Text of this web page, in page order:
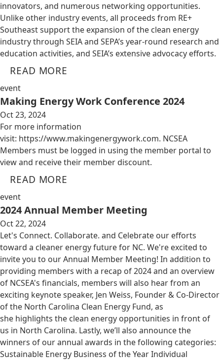
innovators, and numerous networking opportunities.
Unlike other industry events, all proceeds from RE+
Southeast support the expansion of the clean energy
industry through SEIA and SEPA’s year-round research and
education activities, and SEIA’s extensive advocacy efforts.
READ MORE
event
Making Energy Work Conference 2024
Oct 23, 2024
For more information
visit: https://www.makingenergywork.com. NCSEA
Members must be logged in using the member portal to
view and receive their member discount.
READ MORE
event
2024 Annual Member Meeting
Oct 22, 2024
Let's Connect. Collaborate. and Celebrate our efforts
toward a cleaner energy future for NC. We're excited to
invite you to our Annual Member Meeting! In addition to
providing members with a recap of 2024 and an overview
of NCSEA's financials, members will also hear from an
exciting keynote speaker, Jen Weiss, Founder & Co-Director
of the North Carolina Clean Energy Fund, as
she highlights the clean energy opportunities in front of
us in North Carolina. Lastly, we’ll also announce the
winners of our annual awards in the following categories:
Sustainable Energy Business of the Year Individual